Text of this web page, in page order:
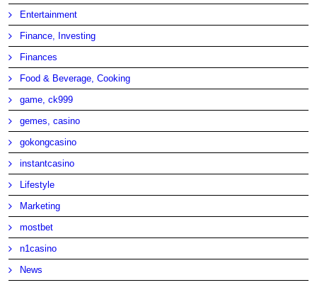
Entertainment
Finance, Investing
Finances
Food & Beverage, Cooking
game, ck999
gemes, casino
gokongcasino
instantcasino
Lifestyle
Marketing
mostbet
n1casino
News